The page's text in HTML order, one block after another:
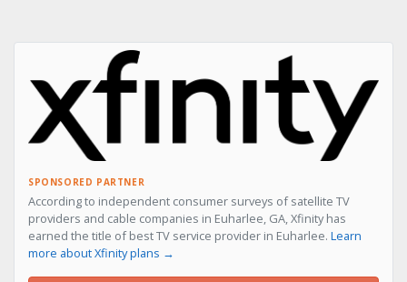
SPONSORED PARTNER
According to independent consumer surveys of satellite TV
providers and cable companies in Euharlee, GA, Xfinity has
earned the title of best TV service provider in Euharlee. Learn
more about Xfinity plans →